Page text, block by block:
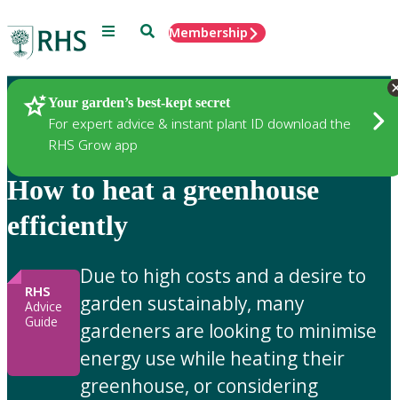
Menu SearchMembership
Your garden’s best-kept secret
For expert advice & instant plant ID download the
RHS Grow app
Gardening Advice
How to heat a greenhouse
efficiently
RHS
Advice
Guide
Due to high costs and a desire to
garden sustainably, many
gardeners are looking to minimise
energy use while heating their
greenhouse, or considering